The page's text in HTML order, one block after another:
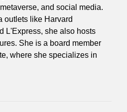
and social media.
outlets like Harvard
L'Express, she also hosts
She is a board member
where she specializes in